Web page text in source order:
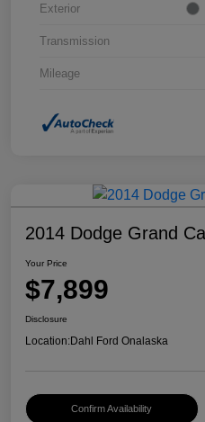
Exterior
Transmission
Mileage
2014 Dodge Grand
Your Price
$7,899
Disclosure
Location:Dahl Ford Onalaska
Confirm Availability